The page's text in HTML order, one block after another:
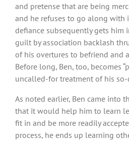
and pretense that are being
and he refuses to go along with
defiance subsequently gets him
guilt by association backlash
of his overtures to befriend and
Before long, Ben, too, becomes
uncalled-for treatment of his
As noted earlier, Ben came into
that it would help him to learn
fit in and be more readily
process, he ends up learning